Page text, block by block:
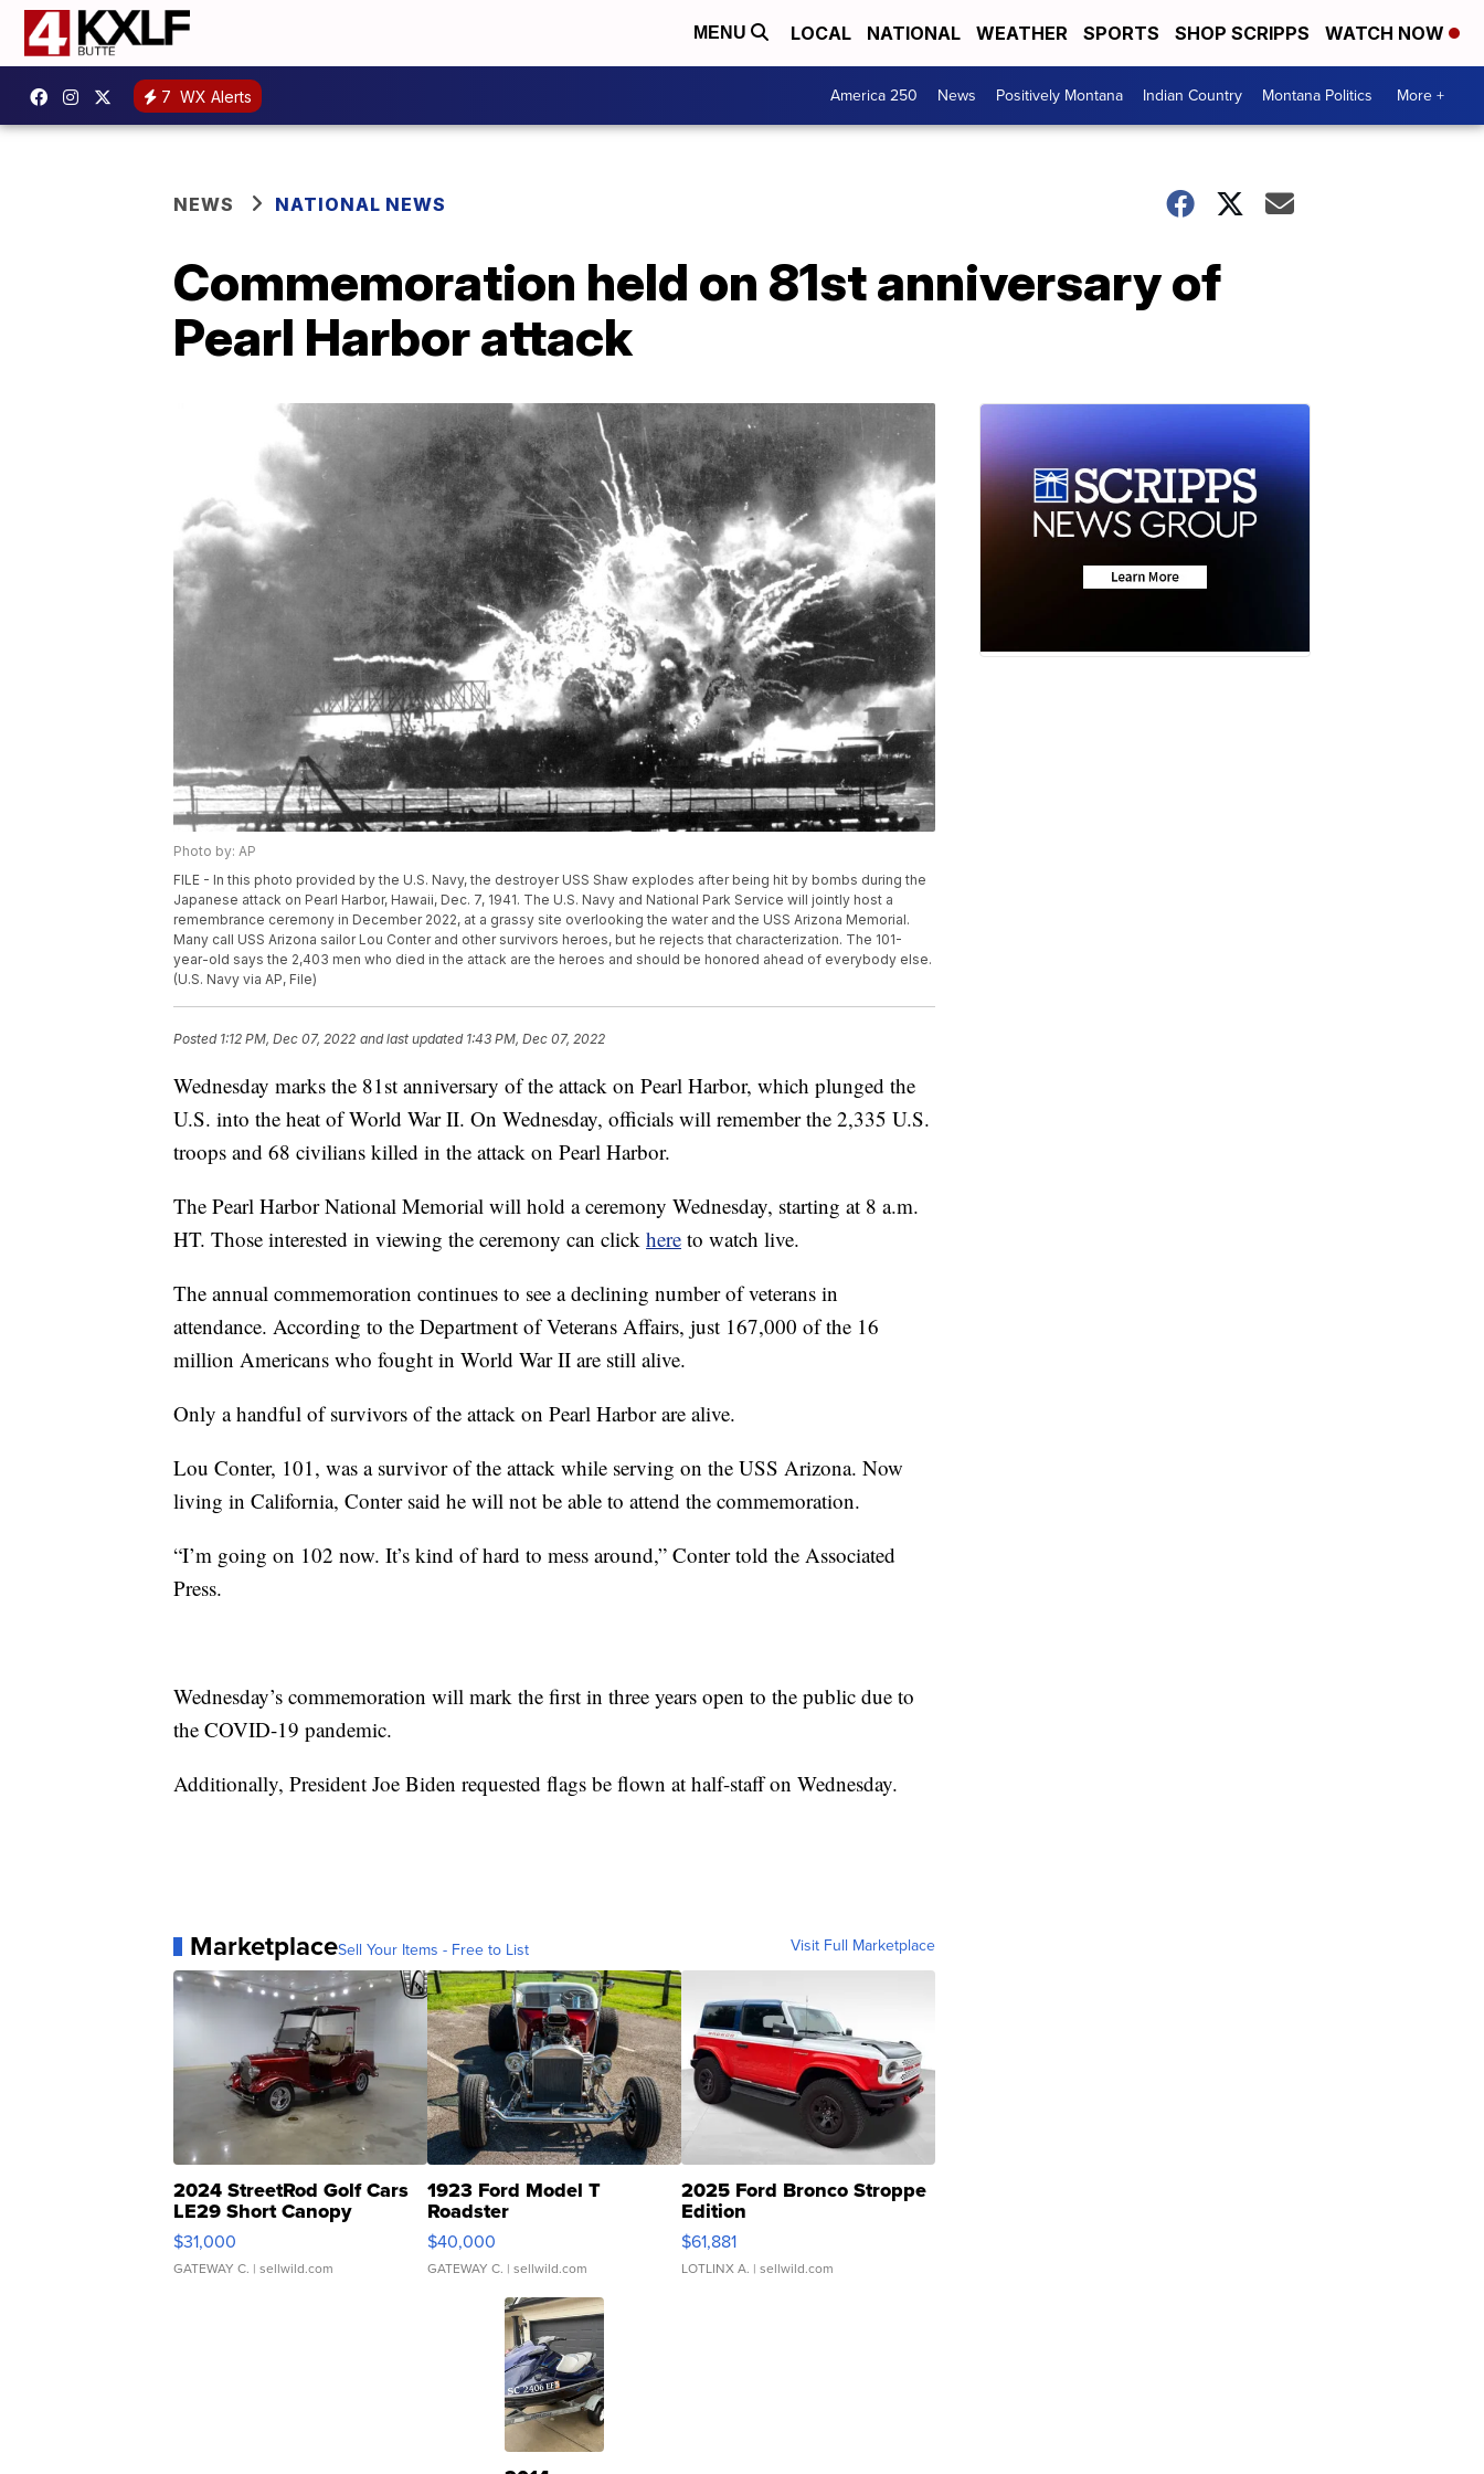
MENU LOCAL NATIONAL WEATHER SPORTS SHOP SCRIPPS WATCH NOW
7 WX Alerts America 250 News Positively Montana Indian Country Montana Politics More +
NEWS NATIONAL NEWS
Commemoration held on 81st anniversary of
Pearl Harbor attack
Photo by: AP
FILE - In this photo provided by the U.S. Navy, the destroyer USS Shaw explodes after being hit by bombs during the
Japanese attack on Pearl Harbor, Hawaii, Dec. 7, 1941. The U.S. Navy and National Park Service will jointly host a
remembrance ceremony in December 2022, at a grassy site overlooking the water and the USS Arizona Memorial.
Many call USS Arizona sailor Lou Conter and other survivors heroes, but he rejects that characterization. The 101-
year-old says the 2,403 men who died in the attack are the heroes and should be honored ahead of everybody else.
(U.S. Navy via AP, File)
Posted 1:12 PM, Dec 07, 2022 and last updated 1:43 PM, Dec 07, 2022
Wednesday marks the 81st anniversary of the attack on Pearl Harbor, which plunged the
U.S. into the heat of World War II. On Wednesday, officials will remember the 2,335 U.S.
troops and 68 civilians killed in the attack on Pearl Harbor.
The Pearl Harbor National Memorial will hold a ceremony Wednesday, starting at 8 a.m.
HT. Those interested in viewing the ceremony can click here to watch live.
The annual commemoration continues to see a declining number of veterans in
attendance. According to the Department of Veterans Affairs, just 167,000 of the 16
million Americans who fought in World War II are still alive.
Only a handful of survivors of the attack on Pearl Harbor are alive.
Lou Conter, 101, was a survivor of the attack while serving on the USS Arizona. Now
living in California, Conter said he will not be able to attend the commemoration.
“I’m going on 102 now. It’s kind of hard to mess around,” Conter told the Associated
Press.
Wednesday’s commemoration will mark the first in three years open to the public due to
the COVID-19 pandemic.
Additionally, President Joe Biden requested flags be flown at half-staff on Wednesday.
MarketplaceSell Your Items - Free to List Visit Full Marketplace
2024 StreetRod Golf Cars
LE29 Short Canopy
$31,000
GATEWAY C. | sellwild.com
1923 Ford Model T
Roadster
$40,000
GATEWAY C. | sellwild.com
2025 Ford Bronco Stroppe
Edition
$61,881
LOTLINX A. | sellwild.com